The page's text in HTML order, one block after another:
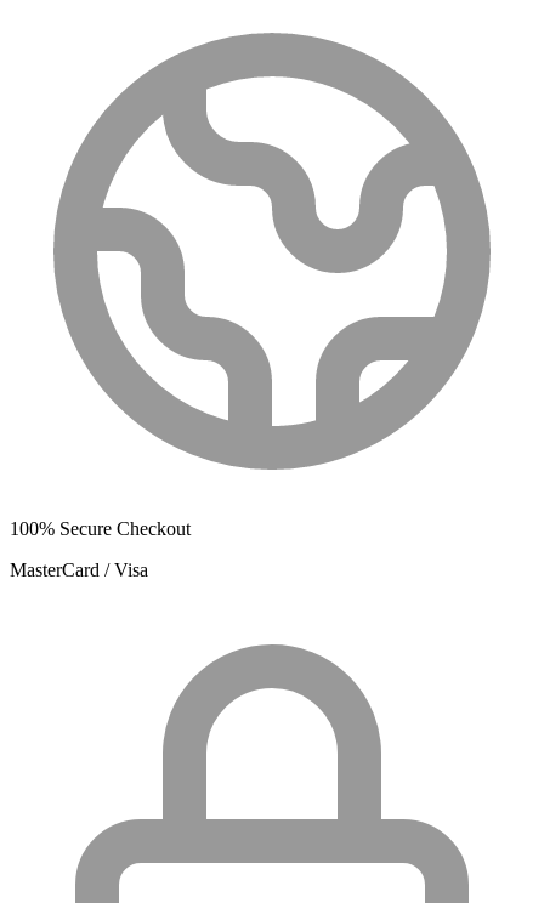
100% Secure Checkout
MasterCard / Visa